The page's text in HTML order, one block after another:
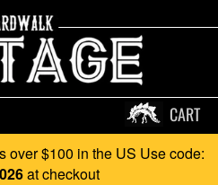
CART
over $100 in the US Use code:
at checkout